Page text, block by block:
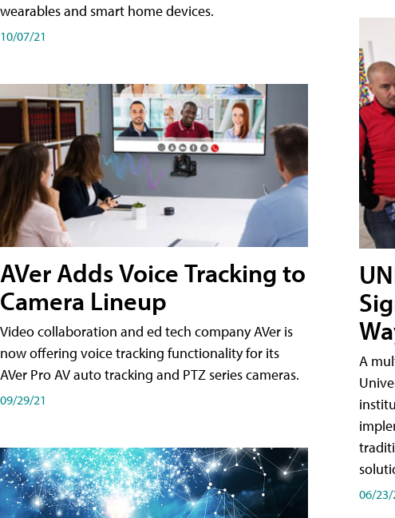
wearables and smart home devices.
10/07/21
AVer Adds Voice Tracking to
Camera Lineup
Video collaboration and ed tech company AVer is
now offering voice tracking functionality for its
AVer Pro AV auto tracking and PTZ series cameras.
09/29/21
A
06/23/